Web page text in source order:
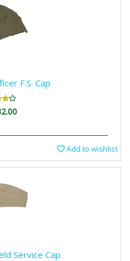
F.S. Cap
Add to wishlist
Service Cap